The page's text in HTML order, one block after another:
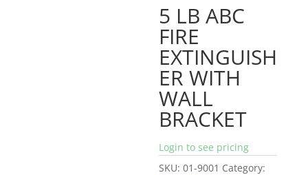
5 LB ABC
FIRE
EXTINGUISH
ER WITH
WALL
BRACKET
Login to see pricing
SKU:01-9001 Category: